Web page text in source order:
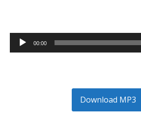
Audio
Player
00:00
Download MP3